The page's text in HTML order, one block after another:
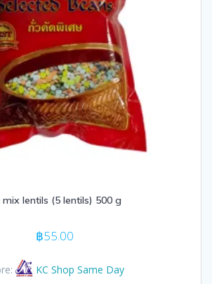
mix lentils (5 lentils) 500 g
฿55.00
KC Shop Same Day